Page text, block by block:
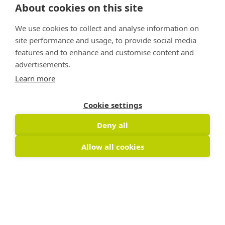
About cookies on this site
We use cookies to collect and analyse information on
site performance and usage, to provide social media
features and to enhance and customise content and
advertisements.
Learn more
Cookie settings
Deny all
Allow all cookies